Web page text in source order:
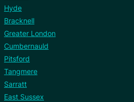
Hyde
Bracknell
Greater London
Cumbernauld
Pitsford
Tangmere
Sarratt
East Sussex